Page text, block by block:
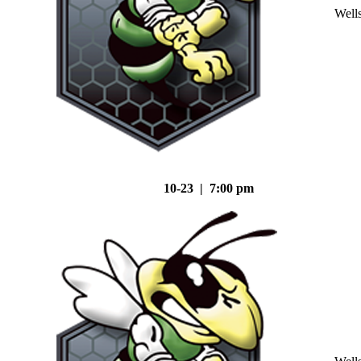
10-23 | 7:00 pm